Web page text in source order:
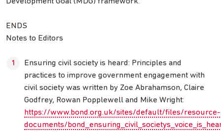
ENDS
Notes to Editors
Ensuring civil society is heard: Principles and
practices to improve government engagement with
civil society was written by Zoe Abrahamson, Claire
Godfrey, Rowan Popplewell and Mike Wright:
https://www.bond.org.uk/sites/default/files/resource-
documents/